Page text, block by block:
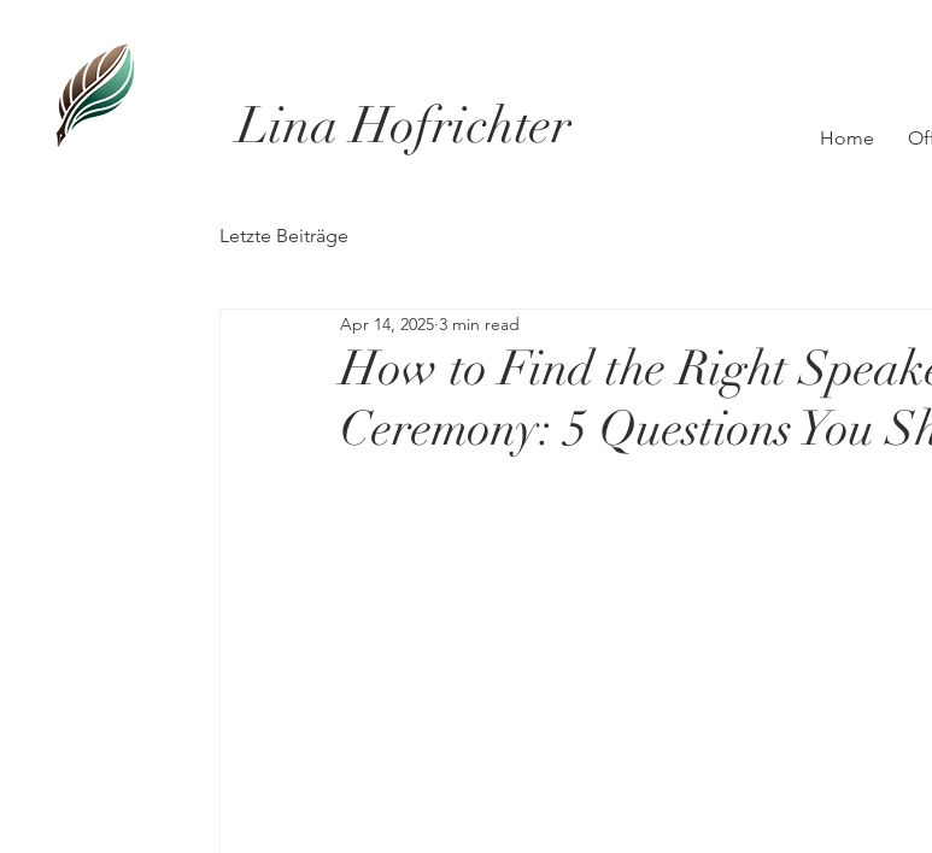
Home
Lina Hofrichter
Letzte Beiträge
How to Find the Right
Ceremony: 5 Questions You
Apr 14, 2025 3 min read